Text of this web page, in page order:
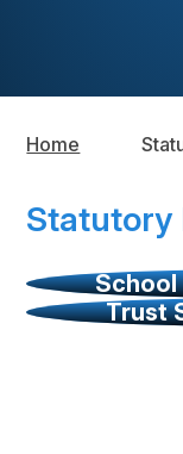
Home
Statutory
Trust